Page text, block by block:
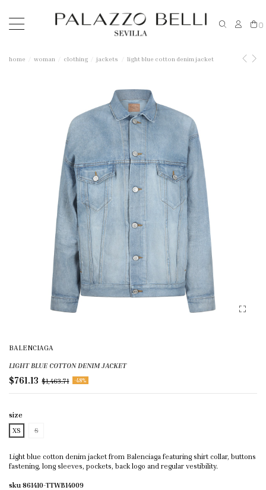
0
home woman clothing jackets light blue cotton denim jacket
BALENCIAGA
LIGHT BLUE COTTON DENIM JACKET
$761.13 $1,463.71 -48%
size
XS
S
Light blue cotton denim jacket from Balenciaga featuring shirt collar, buttons
fastening, long sleeves, pockets, back logo and regular vestibility.
sku 861410-TTWB14009